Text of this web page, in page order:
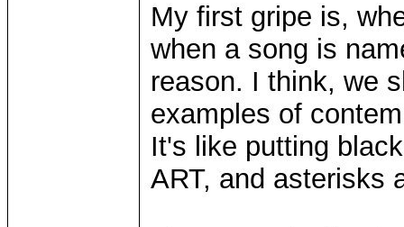
My first gripe is,
when a song is
reason. I think, we
examples of
It's like putting
ART, and asterisks